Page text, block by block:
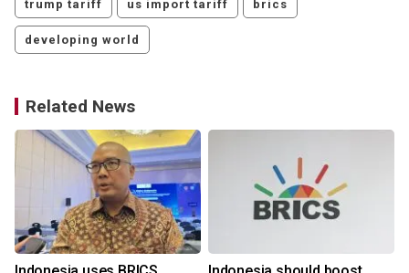
trump tariff us import tariff brics
developing world
Related News